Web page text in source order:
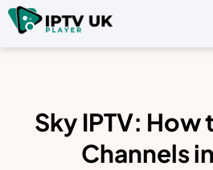
Sky IPTV: How
Channels